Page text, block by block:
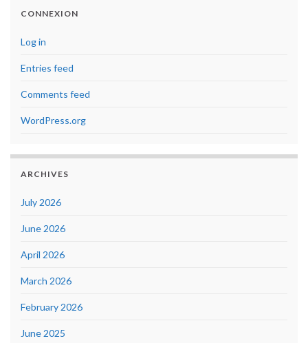
CONNEXION
Log in
Entries feed
Comments feed
WordPress.org
ARCHIVES
July 2026
June 2026
April 2026
March 2026
February 2026
June 2025